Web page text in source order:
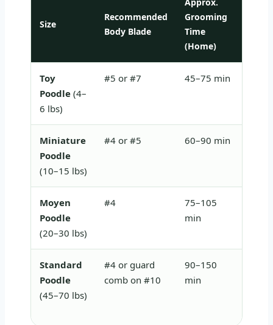
Size
Recommended
Body Blade
Approx.
Grooming
Time
(Home)
Toy
Poodle (4–
6 lbs)
#5 or #7 45–75 min
Miniature
Poodle
(10–15 lbs)
#4 or #5 60–90 min
Moyen
Poodle
(20–30 lbs)
#4
75–105
min
Standard
Poodle
(45–70 lbs)
#4 or guard
comb on #10
90–150
min